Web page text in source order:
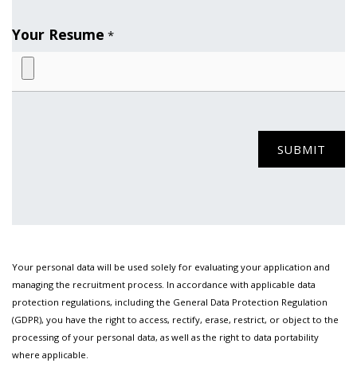
Your Resume *
SUBMIT
Your personal data will be used solely for evaluating your application and
managing the recruitment process. In accordance with applicable data
protection regulations, including the General Data Protection Regulation
(GDPR), you have the right to access, rectify, erase, restrict, or object to the
processing of your personal data, as well as the right to data portability
where applicable.